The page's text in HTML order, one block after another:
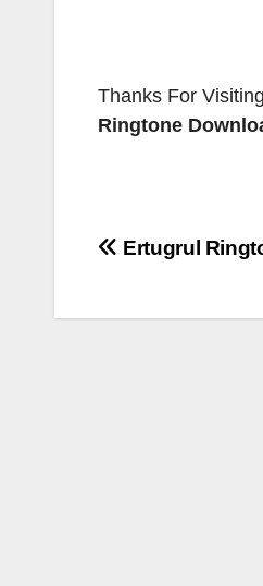
Thanks For
Ringtone
Post
Ertugrul